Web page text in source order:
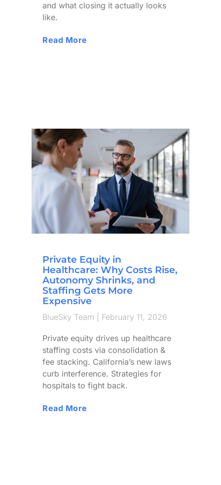
and what closing it actually looks
like.
Read More
Private Equity in
Healthcare: Why Costs Rise,
Autonomy Shrinks, and
Staffing Gets More
Expensive
BlueSky Team February 11, 2026
Private equity drives up healthcare
staffing costs via consolidation &
fee stacking. California’s new laws
curb interference. Strategies for
hospitals to fight back.
Read More